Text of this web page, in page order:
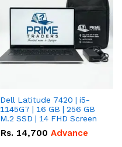
Dell Latitude 7420 | i5-
1145G7 | 16 GB | 256 GB
M.2 SSD | 14 FHD Screen
Rs. 14,700 Advance